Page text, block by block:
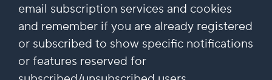
email subscription services and cookies
and remember if you are already registered
or subscribed to show specific notifications
or features reserved for